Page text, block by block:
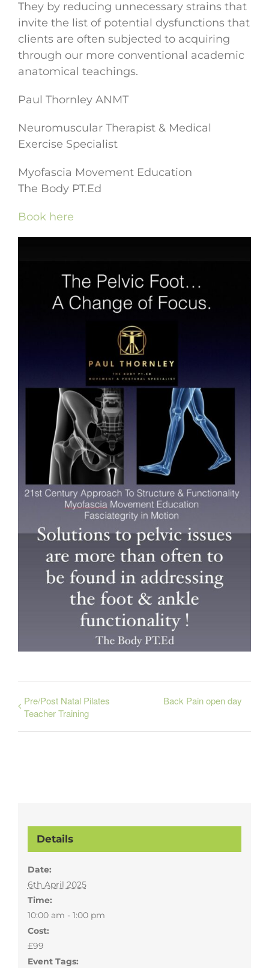
They by reducing unnecessary strains that
invite the list of potential dysfunctions that
clients are often subjected to acquiring
through our more conventional academic
anatomical teachings.
Paul Thornley ANMT
Neuromuscular Therapist & Medical
Exercise Specialist
Myofascia Movement Education
The Body PT.Ed
Book here
Pre/Post Natal Pilates
Teacher Training
Back Pain open day
Details
Date:
6th April 2025
Time:
10:00 am - 1:00 pm
Cost:
£99
Event Tags: